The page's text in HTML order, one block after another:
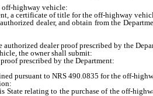
highway vehicle:
a certificate of title for the off-highway
dealer, and obtain from the
dealer proof prescribed by the
the owner shall submit:
prescribed by the Department:
to NRS 490.0835 for the off-
relating to the purchase of the off-